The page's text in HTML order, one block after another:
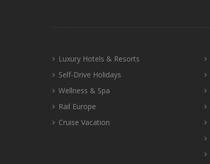
Luxury Hotels & Resorts
Self-Drive Holidays
Wellness & Spa
Rail Europe
Cruise Vacation